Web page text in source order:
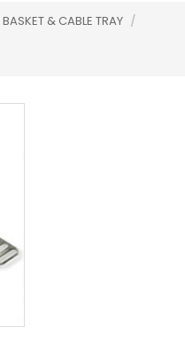
BASKET & CABLE TRAY /